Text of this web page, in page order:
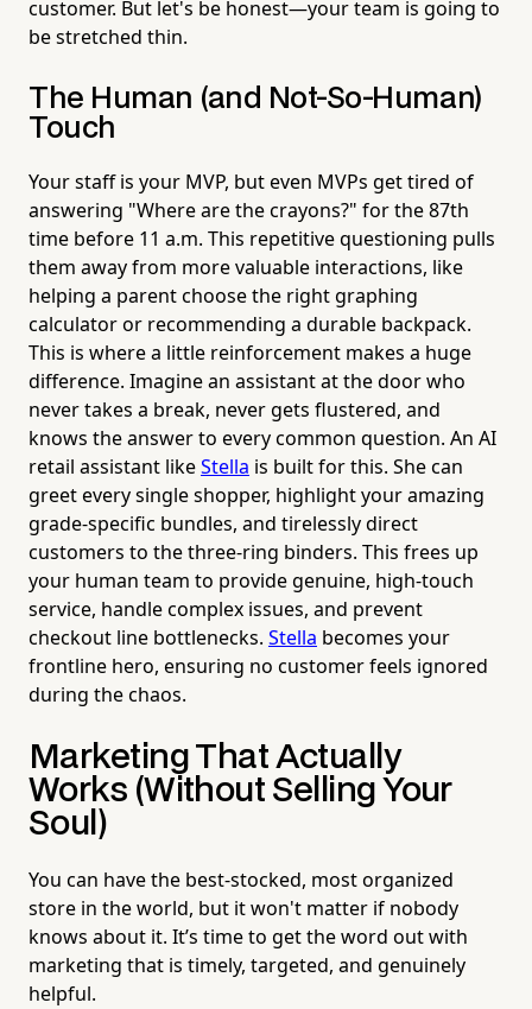
customer. But let's be honest—your team is going to
be stretched thin.
The Human (and Not-So-Human)
Touch
Your staff is your MVP, but even MVPs get tired of
answering "Where are the crayons?" for the 87th
time before 11 a.m. This repetitive questioning pulls
them away from more valuable interactions, like
helping a parent choose the right graphing
calculator or recommending a durable backpack.
This is where a little reinforcement makes a huge
difference. Imagine an assistant at the door who
never takes a break, never gets flustered, and
knows the answer to every common question. An AI
retail assistant likeStella is built for this. She can
greet every single shopper, highlight your amazing
grade-specific bundles, and tirelessly direct
customers to the three-ring binders. This frees up
your human team to provide genuine, high-touch
service, handle complex issues, and prevent
checkout line bottlenecks. Stella becomes your
frontline hero, ensuring no customer feels ignored
during the chaos.
Marketing That Actually
Works (Without Selling Your
Soul)
You can have the best-stocked, most organized
store in the world, but it won't matter if nobody
knows about it. It’s time to get the word out with
marketing that is timely, targeted, and genuinely
helpful.